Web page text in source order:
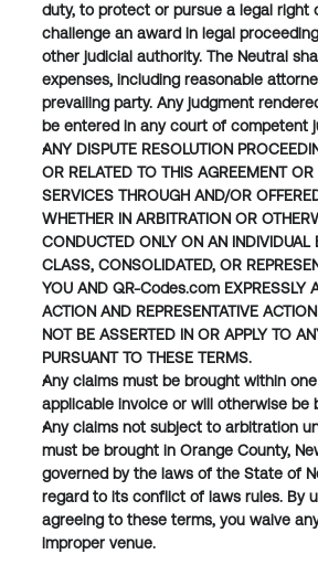
duty, to protect or pursue a legal right
challenge an award in legal
other judicial authority. The Neutral
expenses, including reasonable
prevailing party. Any judgment
be entered in any court of competent
ANY DISPUTE RESOLUTION
OR RELATED TO THIS AGREEMENT
SERVICES THROUGH AND/OR
WHETHER IN ARBITRATION OR
CONDUCTED ONLY ON AN
CLASS, CONSOLIDATED, OR
YOU AND QR-Codes.com EXPRESSLY
ACTION AND REPRESENTATIVE
NOT BE ASSERTED IN OR APPLY TO
PURSUANT TO THESE TERMS.
Any claims must be brought within
applicable invoice or will otherwise be
Any claims not subject to arbitration
must be brought in Orange County,
governed by the laws of the State of
regard to its conflict of laws rules. By
agreeing to these terms, you waive
improper venue.